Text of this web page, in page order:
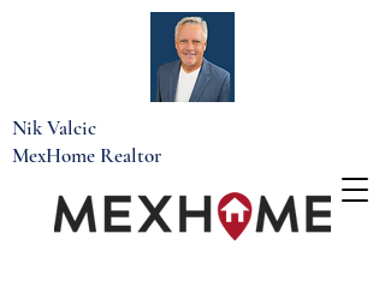
Nik Valcic
MexHome Realtor